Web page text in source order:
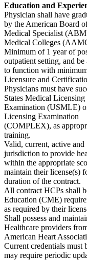
Education and
Physician shall have
by the American Board
Medical Specialist
Medical Colleges
Minimum of 1 year of
outpatient setting, and be
to function with
Licensure and
Physicians must have
States Medical Licensing
Examination (USMLE)
Licensing Examination
(COMPLEX), as
training.
Valid, current, active
jurisdiction to provide
within the appropriate
maintain their license(s)
duration of the contract.
All contract HCPs shall
Education (CME)
as required by their
Shall possess and
Healthcare providers
American Heart
Current credentials must
may require periodic